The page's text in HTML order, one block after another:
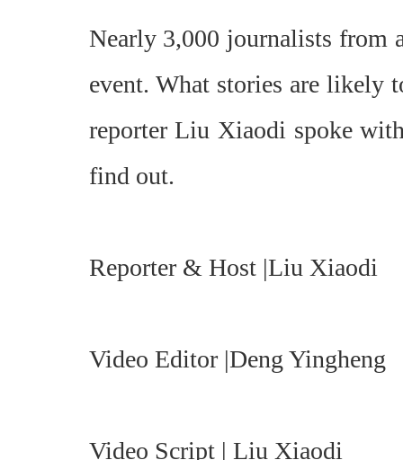
Nearly 3,000 journalists from
event. What stories are likely
reporter Liu Xiaodi spoke
find out.
Reporter & Host |Liu Xiaodi
Video Editor |Deng Yingheng
Video Script | Liu Xiaodi